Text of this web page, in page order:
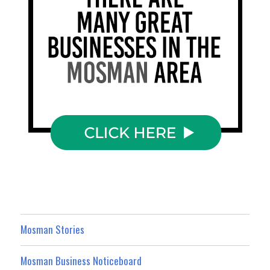
Mosman Stories
Mosman Business Noticeboard